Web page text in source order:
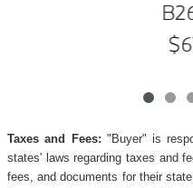
Taxes and Fees: "Buyer" is
states' laws regarding taxes and
fees, and documents for their